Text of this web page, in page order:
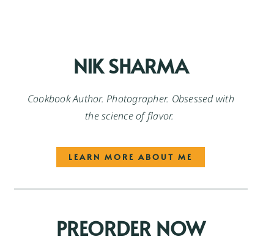
NIK SHARMA
Cookbook Author. Photographer. Obsessed with
the science of flavor.
LEARN MORE ABOUT ME
PREORDER NOW